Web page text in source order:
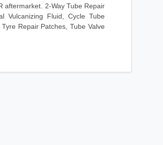
aftermarket. 2-Way Tube Repair
Vulcanizing Fluid, Cycle Tube
Repair Patches, Tube Valve